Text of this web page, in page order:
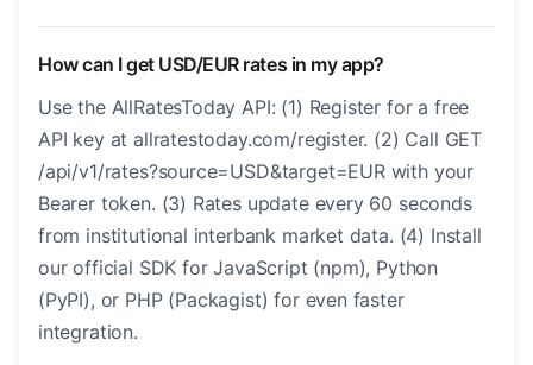
How can I get USD/EUR rates in my app?
Use the AllRatesToday API: (1) Register for a free
API key at allratestoday.com/register. (2) Call GET
/api/v1/rates?source=USD&target=EUR with your
Bearer token. (3) Rates update every 60 seconds
from institutional interbank market data. (4) Install
our official SDK for JavaScript (npm), Python
(PyPI), or PHP (Packagist) for even faster
integration.